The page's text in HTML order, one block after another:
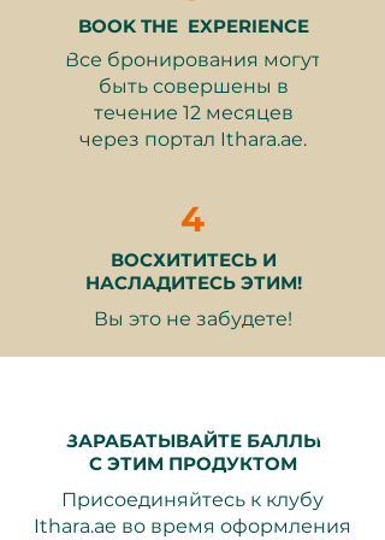
Hand-wrap your bars with
One hot or cold drink and one
pastry
Why It Makes a Great Gift:
experience for chocolate lovers
Perfect for bonding with friends
or family
Encourages creativity and
personalization
activity
Valid for 12 months from purchase.
Booking is easy through Ithara.ae,
BOOK THE EXPERIENCE
Все бронирования могут
быть совершены в
течение 12 месяцев
через портал Ithara.ae.
4
ВОСХИТИТЕСЬ И
НАСЛАДИТЕСЬ ЭТИМ!
Вы это не забудете!
ЗАРАБАТЫВАЙТЕ БАЛЛЫ
С ЭТИМ ПРОДУКТОМ
Присоединяйтесь к клубу
Ithara.ae во время оформления